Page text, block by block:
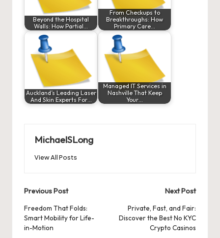
Beyond the Hospital
Walls: How Partial…
From Checkups to
Breakthroughs: How
Primary Care…
Auckland’s Leading Laser
And Skin Experts For…
Managed IT Services in
Nashville That Keep
Your…
MichaelSLong
View All Posts
Post
navigation
Previous Post
Freedom That Folds:
Smart Mobility for Life-
in-Motion
Next Post
Private, Fast, and Fair:
Discover the Best No KYC
Crypto Casinos